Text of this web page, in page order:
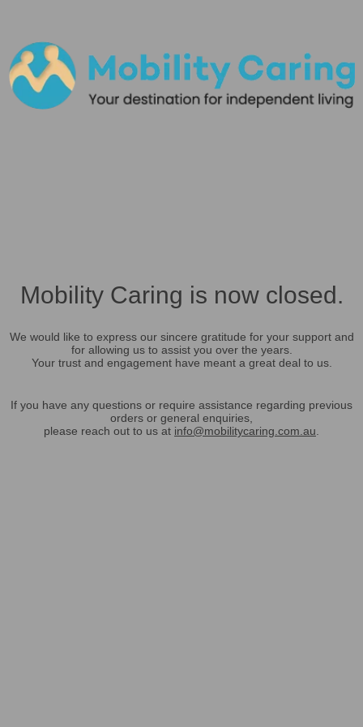
Mobility Caring is now closed.
We would like to express our sincere gratitude for your support and
for allowing us to assist you over the years.
Your trust and engagement have meant a great deal to us.
If you have any questions or require assistance regarding previous
orders or general enquiries,
please reach out to us at info@mobilitycaring.com.au